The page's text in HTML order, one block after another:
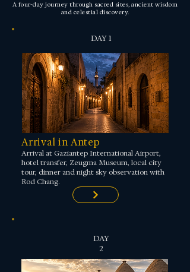
A four-day journey through sacred sites, ancient wisdom
and celestial discovery.
DAY 1
Arrival in Antep
Arrival at Gaziantep International Airport,
hotel transfer, Zeugma Museum, local city
tour, dinner and night sky observation with
Rod Chang.
DAY
2